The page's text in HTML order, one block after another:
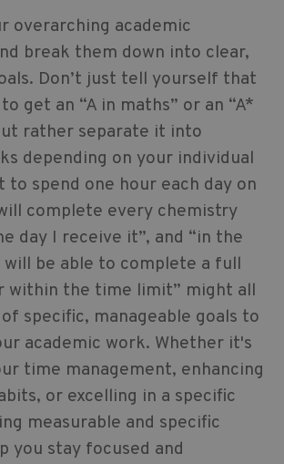
overarching academic
break them down into clear,
Don’t just tell yourself that
get an “A in maths” or an “A*
rather separate it into
depending on your individual
to spend one hour each day on
complete every chemistry
day I receive it”, and “in the
be able to complete a full
within the time limit” might all
specific, manageable goals to
academic work. Whether it's
time management, enhancing
or excelling in a specific
measurable and specific
you stay focused and